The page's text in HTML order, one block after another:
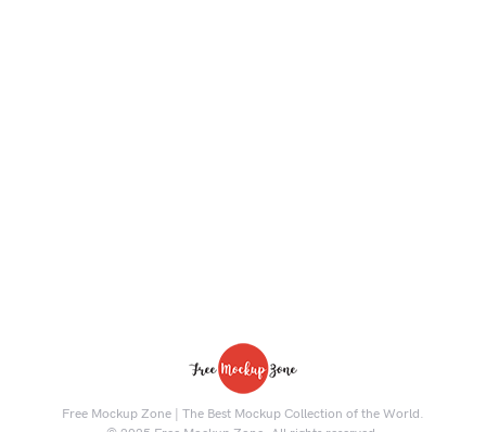
Free Mockup Zone | The Best Mockup Collection of the World.